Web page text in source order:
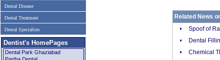
Dental Disease
Dental Treatment
Dental Specialties
Dentist's HomePages
Related News
•
Spoof of
•
Dental
•
Chemical